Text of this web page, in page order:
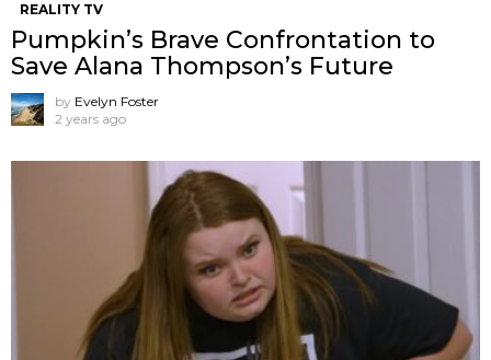
REALITY TV
Pumpkin’s Brave Confrontation to
Save Alana Thompson’s Future
by Evelyn Foster
2 years ago